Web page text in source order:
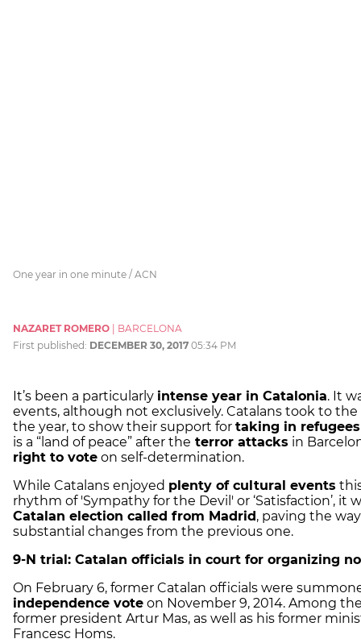
One year in one minute / ACN
NAZARET ROMERO
BARCELONA
First published: DECEMBER 30, 2017 05:34 PM
It’s been a particularly intense year in Catalonia. It
events, although not exclusively. Catalans took to
the year, to show their support for taking in
is a “land of peace” after the terror attacks in
right to vote on self-determination.
While Catalans enjoyed plenty of cultural events
rhythm of 'Sympathy for the Devil' or ‘Satisfaction’, it
Catalan election called from Madrid, paving the
substantial changes from the previous one.
9-N trial: Catalan officials in court for organizing
On February 6, former Catalan officials were
independence vote on November 9, 2014. Among
former president Artur Mas, as well as his former
Francesc Homs.